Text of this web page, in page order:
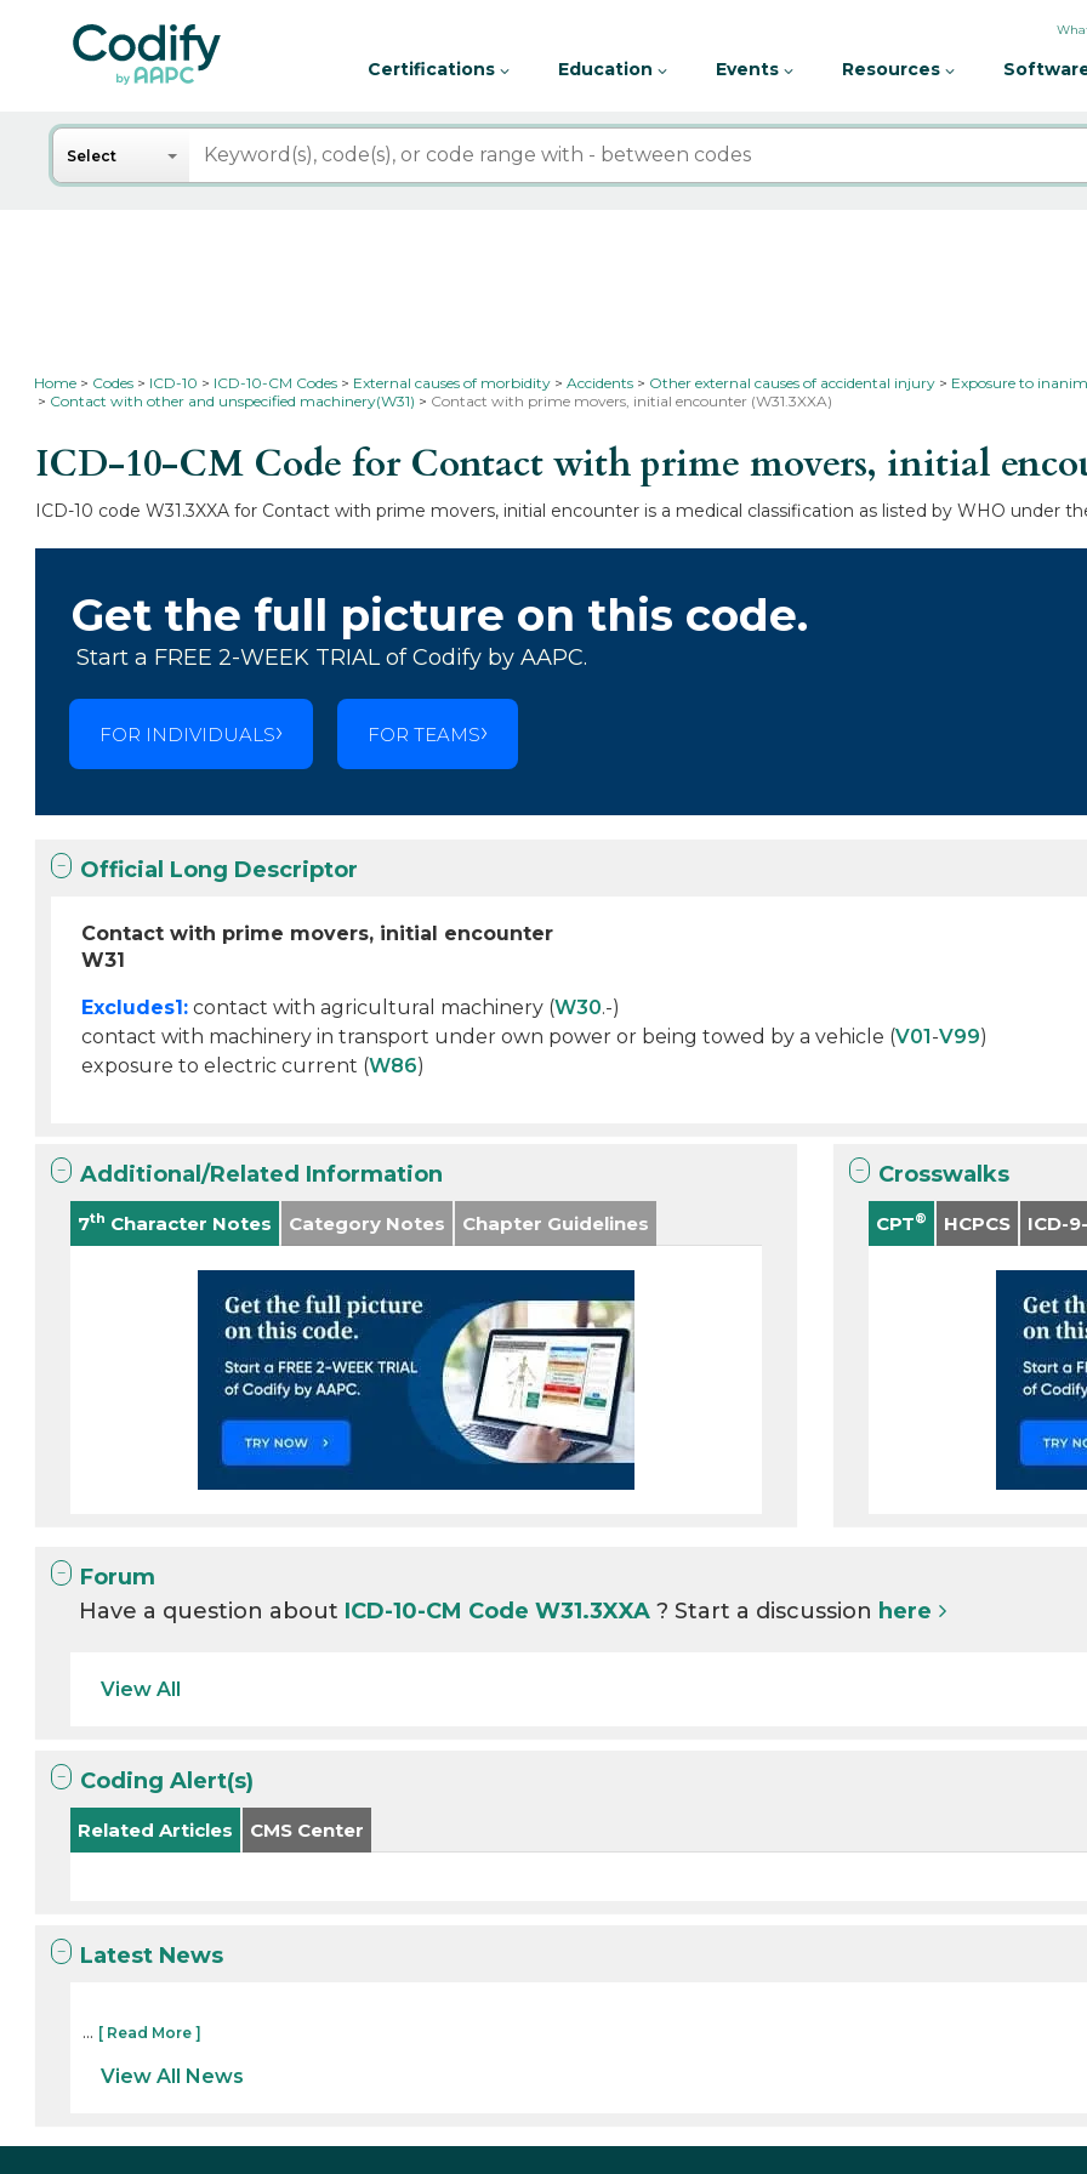
Certifications Education Events Resources
Search
Select
Home Codes ICD-10 ICD-10-CM Codes External causes of morbidity Accidents Other external causes of accidental injury
Exposure to
Contact with other and unspecified machinery(W31)
Contact with prime movers, initial encounter (W31.3XXA)
ICD-10-CM Code for Contact with prime movers, initial
ICD-10 code W31.3XXA for Contact with prime movers, initial encounter is a medical classification as listed by WHO under
Get the full picture on this code.
Start a FREE 2-WEEK TRIAL of Codify by AAPC.
FOR INDIVIDUALS FOR TEAMS
Official Long Descriptor
Contact with prime movers, initial encounter
W31
Excludes1: contact with agricultural machinery (W30.-)
contact with machinery in transport under own power or being towed by a vehicle (V01-V99)
exposure to electric current (W86)
Additional/Related Information
7th Character Notes Category Notes Chapter Guidelines
Crosswalks
CPT® HCPCS ICD-
Forum
Have a question about ICD-10-CM Code W31.3XXA? Start a discussion here
View All
Coding Alert(s)
Related Articles CMS Center
Latest News
... [ Read More ]
View All News